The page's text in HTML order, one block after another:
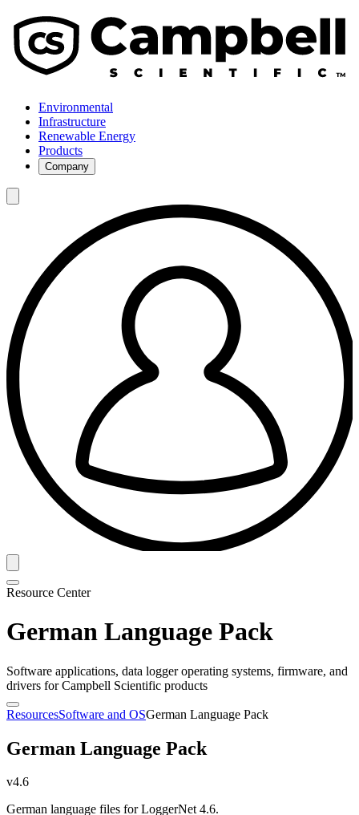
Environmental
Infrastructure
Renewable Energy
Products
Company
Resource Center
German Language Pack
Software applications, data logger operating systems, firmware, and
drivers for Campbell Scientific products
ResourcesSoftware and OSGerman Language Pack
German Language Pack
v4.6
German language files for LoggerNet 4.6.